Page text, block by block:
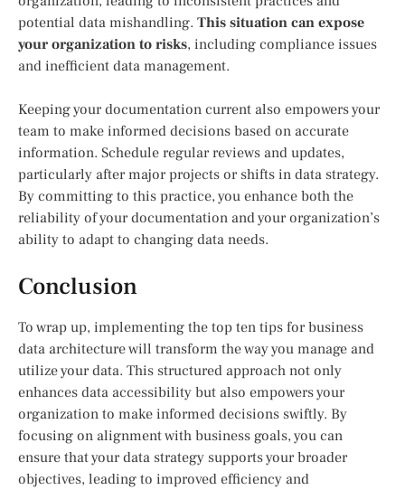
potential data mishandling. This situation can expose
your organization to risks, including compliance issues
and inefficient data management.
Keeping your documentation current also empowers your
team to make informed decisions based on accurate
information. Schedule regular reviews and updates,
particularly after major projects or shifts in data strategy.
By committing to this practice, you enhance both the
reliability of your documentation and your organization’s
ability to adapt to changing data needs.
Conclusion
To wrap up, implementing the top ten tips for business
data architecture will transform the way you manage and
utilize your data. This structured approach not only
enhances data accessibility but also empowers your
organization to make informed decisions swiftly. By
focusing on alignment with business goals, you can
ensure that your data strategy supports your broader
objectives, leading to improved efficiency and